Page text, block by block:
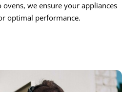
we ensure your appliances
optimal performance.